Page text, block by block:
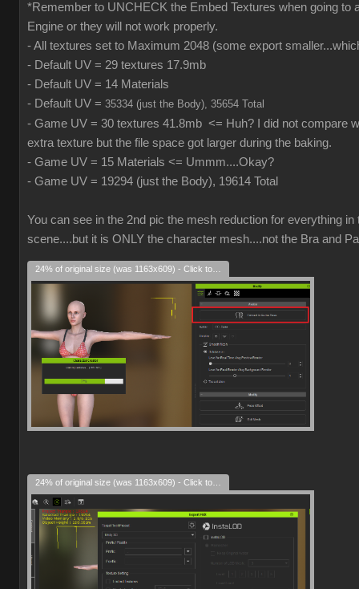
*Remember to UNCHECK the Embed Textures when going to
Engine or they will not work properly.
- All textures set to Maximum 2048 (some export
- Default UV = 29 textures 17.9mb
- Default UV = 14 Materials
- Default UV = 35334 (just the Body), 35654 Total
- Game UV = 30 textures 41.8mb <= Huh? I did not compare
extra texture but the file space got larger during the baking.
- Game UV = 15 Materials <= Ummm....Okay?
- Game UV = 19294 (just the Body), 19614 Total
You can see in the 2nd pic the mesh reduction for everything in
scene....but it is ONLY the character mesh....not the Bra and